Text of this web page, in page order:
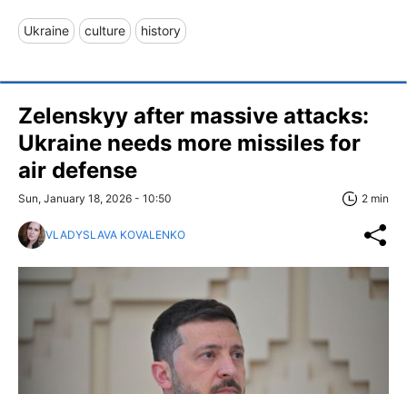
Ukraine culture history
Zelenskyy after massive attacks:
Ukraine needs more missiles for
air defense
Sun, January 18, 2026 - 10:50 2 min
VLADYSLAVA KOVALENKO